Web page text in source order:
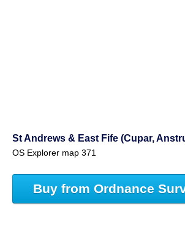
St Andrews & East Fife (Cupar,
OS Explorer map 371
Buy from Ordnance